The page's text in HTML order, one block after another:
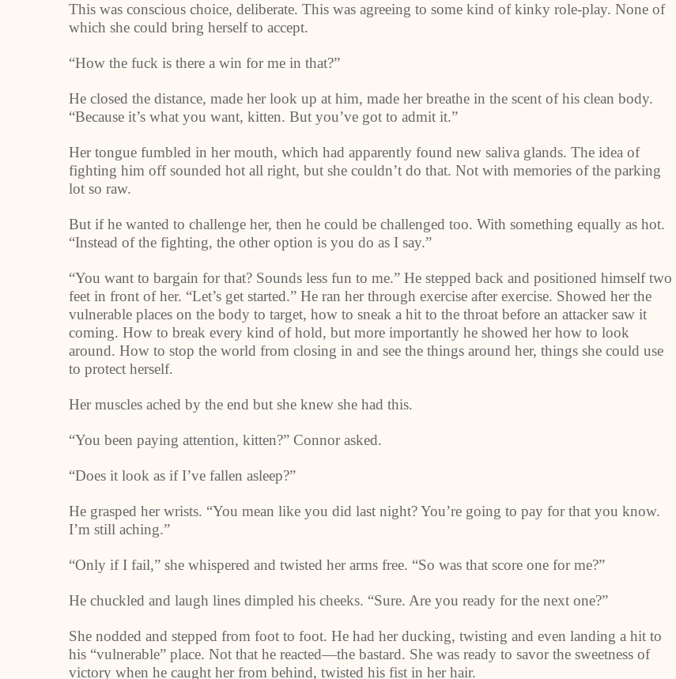
This was conscious choice, deliberate. This was agreeing to some kind of kinky role-play. None of
which she could bring herself to accept.
“How the fuck is there a win for me in that?”
He closed the distance, made her look up at him, made her breathe in the scent of his clean body.
“Because it’s what you want, kitten. But you’ve got to admit it.”
Her tongue fumbled in her mouth, which had apparently found new saliva glands. The idea of
fighting him off sounded hot all right, but she couldn’t do that. Not with memories of the parking
lot so raw.
But if he wanted to challenge her, then he could be challenged too. With something equally as hot.
“Instead of the fighting, the other option is you do as I say.”
“You want to bargain for that? Sounds less fun to me.” He stepped back and positioned himself two
feet in front of her. “Let’s get started.” He ran her through exercise after exercise. Showed her the
vulnerable places on the body to target, how to sneak a hit to the throat before an attacker saw it
coming. How to break every kind of hold, but more importantly he showed her how to look
around. How to stop the world from closing in and see the things around her, things she could use
to protect herself.
Her muscles ached by the end but she knew she had this.
“You been paying attention, kitten?” Connor asked.
“Does it look as if I’ve fallen asleep?”
He grasped her wrists. “You mean like you did last night? You’re going to pay for that you know.
I’m still aching.”
“Only if I fail,” she whispered and twisted her arms free. “So was that score one for me?”
He chuckled and laugh lines dimpled his cheeks. “Sure. Are you ready for the next one?”
She nodded and stepped from foot to foot. He had her ducking, twisting and even landing a hit to
his “vulnerable” place. Not that he reacted—the bastard. She was ready to savor the sweetness of
victory when he caught her from behind, twisted his fist in her hair.